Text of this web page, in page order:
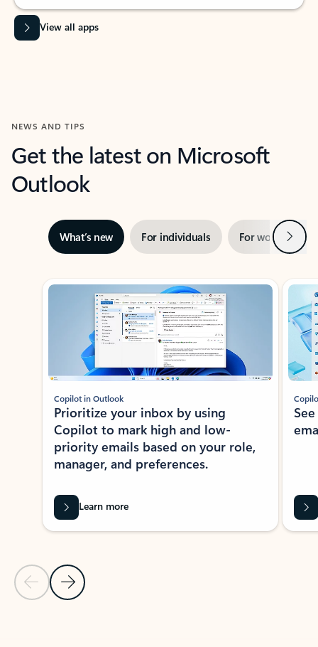
View all apps
NEWS AND TIPS
Get the latest on Microsoft
Outlook
What’s new For individuals For work Next
Showing slide 1 of 3
Previous Slide
Next Slide
Copilot in Outlook
Prioritize your inbox by using
Copilot to mark high and low-
priority emails based on your role,
manager, and preferences.
Learn more